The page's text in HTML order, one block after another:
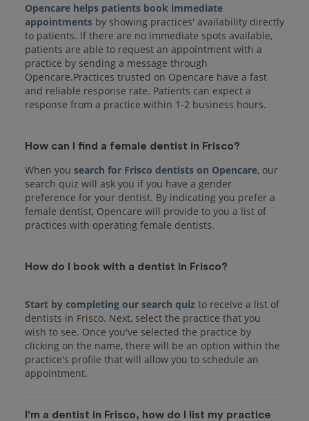
Opencare helps patients book immediate
appointments by showing practices' availability directly
to patients. If there are no immediate spots available,
patients are able to request an appointment with a
practice by sending a message through
Opencare.Practices trusted on Opencare have a fast
and reliable response rate. Patients can expect a
response from a practice within 1-2 business hours.
How can I find a female dentist in Frisco?
When you search for Frisco dentists on Opencare, our
search quiz will ask you if you have a gender
preference for your dentist. By indicating you prefer a
female dentist, Opencare will provide to you a list of
practices with operating female dentists.
How do I book with a dentist in Frisco?
Start by completing our search quiz to receive a list of
dentists in Frisco. Next, select the practice that you
wish to see. Once you've selected the practice by
clicking on the name, there will be an option within the
practice's profile that will allow you to schedule an
I'm a dentist in Frisco, how do I list my practice